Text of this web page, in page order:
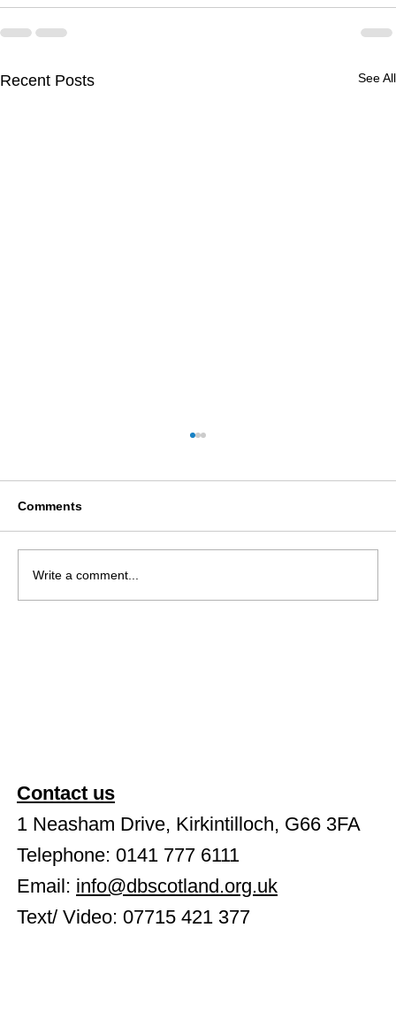
Recent Posts See All
Comments
Write a comment...
Contact us
1 Neasham Drive, Kirkintilloch, G66 3FA
Telephone: 0141 777 6111
Email: info@dbscotland.org.uk
Text/ Video: 07715 421 377